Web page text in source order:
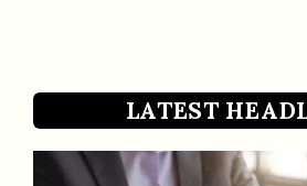
LATEST